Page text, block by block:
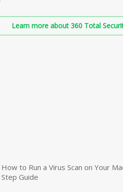
Learn more about 360 Total
How to Run a Virus Scan on Your
Step Guide